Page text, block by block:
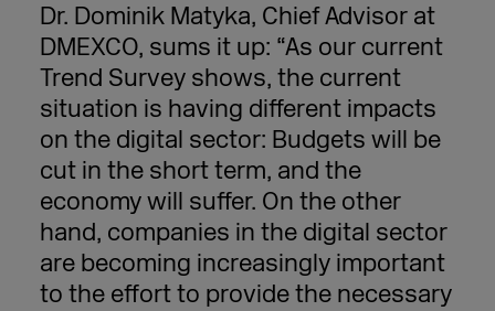
Dr. Dominik Matyka, Chief Advisor at
DMEXCO, sums it up: “As our current
Trend Survey shows, the current
situation is having different impacts
on the digital sector: Budgets will be
cut in the short term, and the
economy will suffer. On the other
hand, companies in the digital sector
are becoming increasingly important
to the effort to provide the necessary